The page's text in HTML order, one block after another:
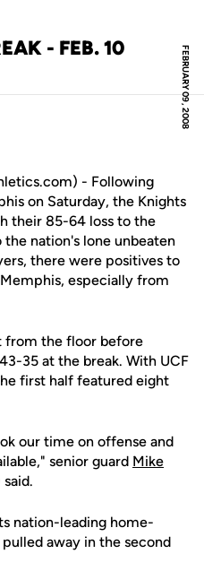
FEBRUARY 09, 2008
- FEB. 10
- Following
on Saturday, the Knights
their 85-64 loss to the
nation's lone unbeaten
there were positives to
especially from
from the floor before
35 at the break. With UCF
first half featured eight
our time on offense and
senior guard Mike
nation-leading home-
away in the second